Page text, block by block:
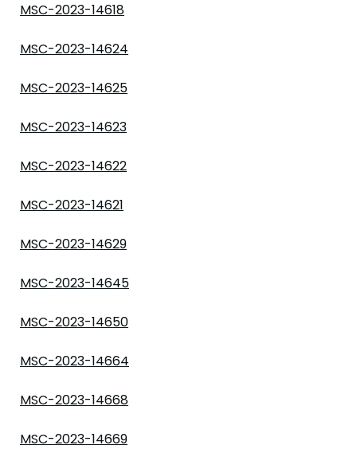
MSC-2023-14618
MSC-2023-14624
MSC-2023-14625
MSC-2023-14623
MSC-2023-14622
MSC-2023-14621
MSC-2023-14629
MSC-2023-14645
MSC-2023-14650
MSC-2023-14664
MSC-2023-14668
MSC-2023-14669